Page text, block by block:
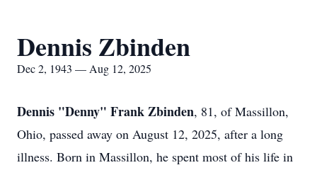
Dennis Zbinden
Dec 2, 1943 — Aug 12, 2025
Dennis "Denny" Frank Zbinden, 81, of Massillon,
Ohio, passed away on August 12, 2025, after a long
illness. Born in Massillon, he spent most of his life in